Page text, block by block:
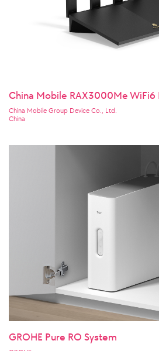
China Mobile RAX3000Me WiFi6
China Mobile Group Device Co., Ltd.
China
GROHE Pure RO System